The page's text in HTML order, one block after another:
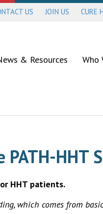
US JOIN US CURE
& Resources Who
HHT
HHT patients.
which comes from